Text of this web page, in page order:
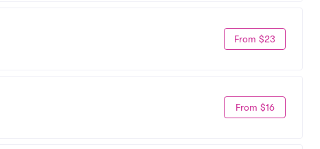
From $23
From $16